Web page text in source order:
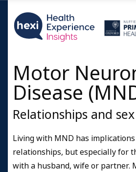
Motor
Disease
Relationships and
Living with MND has
relationships, but especially for
with a husband, wife or partner.